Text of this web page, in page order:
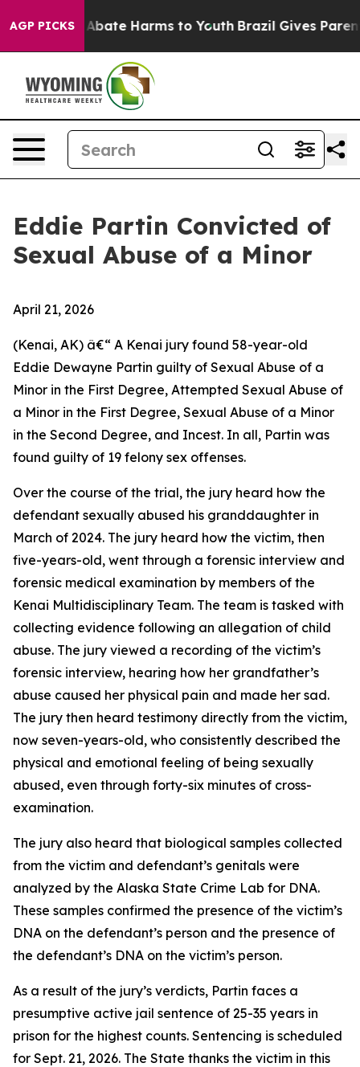
AGP PICKS
Fund to Abate Harms to Youth Brazil Gives Parents
Eddie Partin Convicted of
Sexual Abuse of a Minor
April 21, 2026
(Kenai, AK) â€“ A Kenai jury found 58-year-old
Eddie Dewayne Partin guilty of Sexual Abuse of a
Minor in the First Degree, Attempted Sexual Abuse of
a Minor in the First Degree, Sexual Abuse of a Minor
in the Second Degree, and Incest. In all, Partin was
found guilty of 19 felony sex offenses.
Over the course of the trial, the jury heard how the
defendant sexually abused his granddaughter in
March of 2024. The jury heard how the victim, then
five-years-old, went through a forensic interview and
forensic medical examination by members of the
Kenai Multidisciplinary Team. The team is tasked with
collecting evidence following an allegation of child
abuse. The jury viewed a recording of the victim’s
forensic interview, hearing how her grandfather’s
abuse caused her physical pain and made her sad.
The jury then heard testimony directly from the victim,
now seven-years-old, who consistently described the
physical and emotional feeling of being sexually
abused, even through forty-six minutes of cross-
examination.
The jury also heard that biological samples collected
from the victim and defendant’s genitals were
analyzed by the Alaska State Crime Lab for DNA.
These samples confirmed the presence of the victim’s
DNA on the defendant’s person and the presence of
the defendant’s DNA on the victim’s person.
As a result of the jury’s verdicts, Partin faces a
presumptive active jail sentence of 25-35 years in
prison for the highest counts. Sentencing is scheduled
for Sept. 21, 2026. The State thanks the victim in this